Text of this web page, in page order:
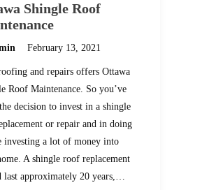
Shingle Roof
February 13, 2021
and repairs offers Ottawa
Roof Maintenance. So you’ve
decision to invest in a shingle
or repair and in doing
investing a lot of money into
A shingle roof replacement
last approximately 20 years,…